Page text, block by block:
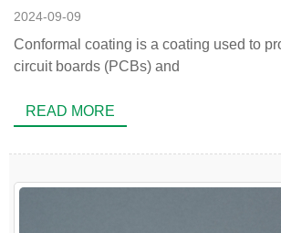
2024-09-09
Conformal coating is a coating used to
circuit boards (PCBs) and
READ MORE